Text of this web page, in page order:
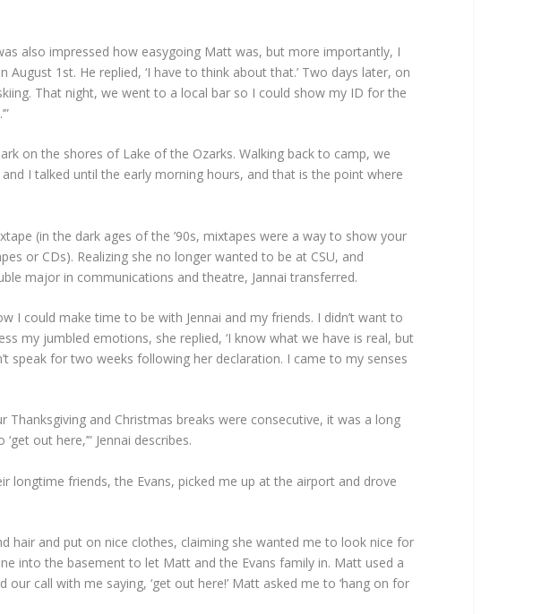
also impressed how easygoing Matt was, but more importantly, I
1st. He replied, ‘I have to think about that.’ Two days later, on
That night, we went to a local bar so I could show my ID for the
on the shores of Lake of the Ozarks. Walking back to camp, we
I talked until the early morning hours, and that is the point where
(in the dark ages of the ’90s, mixtapes were a way to show your
or CDs). Realizing she no longer wanted to be at CSU, and
major in communications and theatre, Jannai transferred.
I could make time to be with Jennai and my friends. I didn’t want to
my jumbled emotions, she replied, ‘I know what we have is real, but
speak for two weeks following her declaration. I came to my senses
and Christmas breaks were consecutive, it was a long
out here,’” Jennai describes.
longtime friends, the Evans, picked me up at the airport and drove
hair and put on nice clothes, claiming she wanted me to look nice for
into the basement to let Matt and the Evans family in. Matt used a
call with me saying, ‘get out here!’ Matt asked me to ‘hang on for